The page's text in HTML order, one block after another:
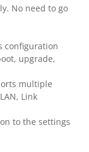
No need to go
configuration
upgrade,
multiple
Link
to the settings